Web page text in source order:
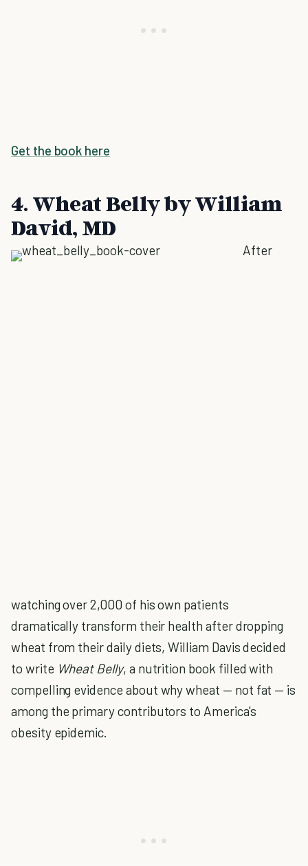
Get the book here
4. Wheat Belly by William
David, MD
After
watching over 2,000 of his own patients
dramatically transform their health after dropping
wheat from their daily diets, William Davis decided
to write Wheat Belly, a nutrition book filled with
compelling evidence about why wheat — not fat — is
among the primary contributors to America's
obesity epidemic.